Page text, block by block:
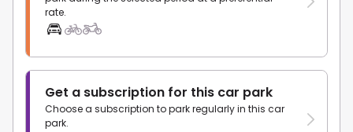
rate.
Get a subscription for this car park
Choose a subscription to park regularly in this car
park.